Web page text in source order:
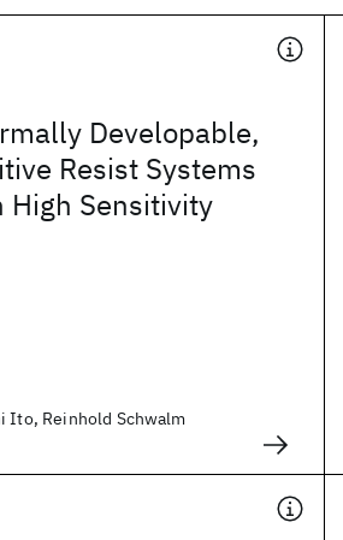
Developable,
Resist Systems
High Sensitivity
Ito, Reinhold Schwalm